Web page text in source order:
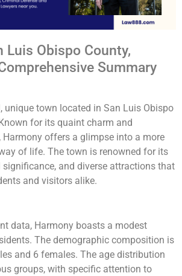
Luis Obispo County,
Summary
unique town located in San Luis Obispo
for its quaint charm and
Harmony offers a glimpse into a more
of life. The town is renowned for its
significance, and diverse attractions that
and visitors alike.
data, Harmony boasts a modest
The demographic composition is
and 6 females. The age distribution
groups, with specific attention to